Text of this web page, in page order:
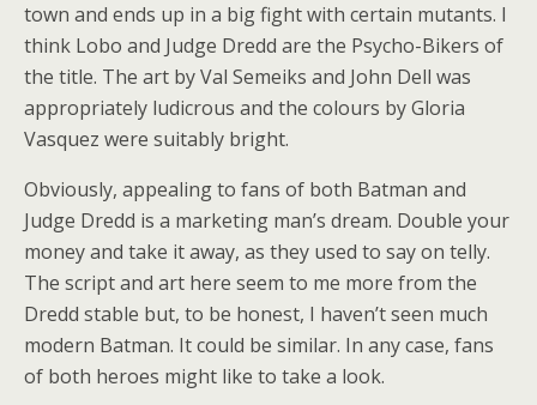
town and ends up in a big fight with certain mutants. I
think Lobo and Judge Dredd are the Psycho-Bikers of
the title. The art by Val Semeiks and John Dell was
appropriately ludicrous and the colours by Gloria
Vasquez were suitably bright.
Obviously, appealing to fans of both Batman and
Judge Dredd is a marketing man’s dream. Double your
money and take it away, as they used to say on telly.
The script and art here seem to me more from the
Dredd stable but, to be honest, I haven’t seen much
modern Batman. It could be similar. In any case, fans
of both heroes might like to take a look.